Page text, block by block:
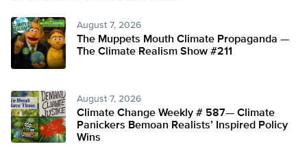
August 7, 2026
The Muppets Mouth Climate Propaganda —
The Climate Realism Show #211
August 7, 2026
Climate Change Weekly # 587— Climate
Panickers Bemoan Realists’ Inspired Policy
Wins